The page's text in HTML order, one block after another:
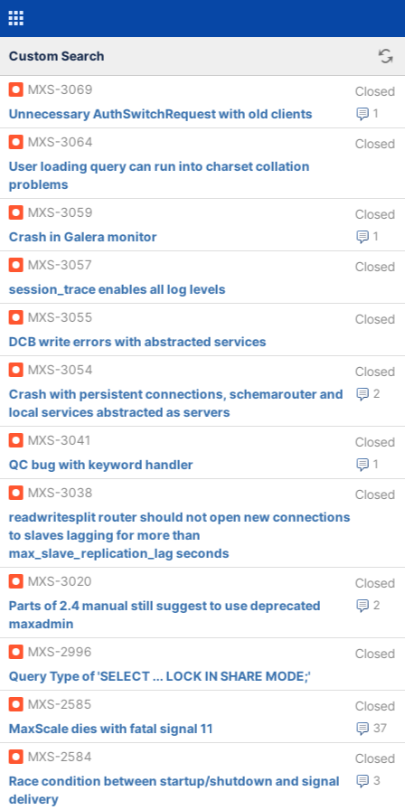
Custom Search
MXS-3069 Closed
1
Unnecessary AuthSwitchRequest with old clients
MXS-3064
Closed
User loading query can run into charset collation
problems
MXS-3059
Closed
1
Crash in Galera monitor
MXS-3057
Closed
session_trace enables all log levels
MXS-3055
Closed
DCB write errors with abstracted services
MXS-3054
Closed
2
Crash with persistent connections, schemarouter and
local services abstracted as servers
MXS-3041
Closed
1
QC bug with keyword handler
MXS-3038
Closed
readwritesplit router should not open new connections
to slaves lagging for more than
max_slave_replication_lag seconds
MXS-3020
Closed
2
Parts of 2.4 manual still suggest to use deprecated
maxadmin
MXS-2996
Closed
Query Type of 'SELECT ... LOCK IN SHARE MODE;'
MXS-2585
Closed
37
MaxScale dies with fatal signal 11
MXS-2584
Closed
3
Race condition between startup/shutdown and signal
delivery